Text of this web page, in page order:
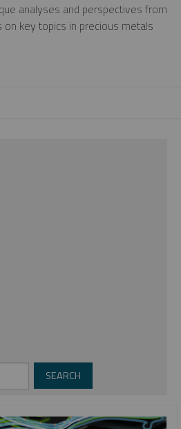
analyses and perspectives from
on key topics in precious metals